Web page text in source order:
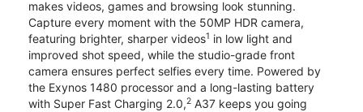
makes videos, games and browsing look stunning.
Capture every moment with the 50MP HDR camera,
featuring brighter, sharper videos1 in low light and
improved shot speed, while the studio-grade front
camera ensures perfect selfies every time. Powered by
the Exynos 1480 processor and a long-lasting battery
with Super Fast Charging 2.0,2 A37 keeps you going